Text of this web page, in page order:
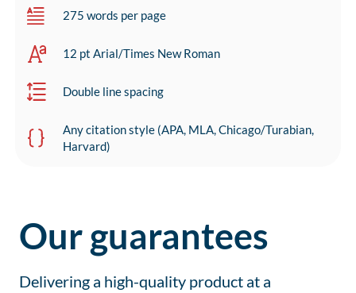
275 words per page
12 pt Arial/Times New Roman
Double line spacing
Any citation style (APA, MLA, Chicago/Turabian,
Harvard)
Our guarantees
Delivering a high-quality product at a